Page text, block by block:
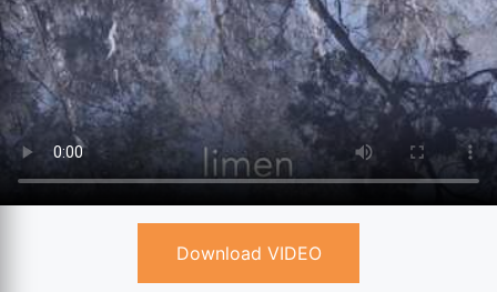
Download VIDEO